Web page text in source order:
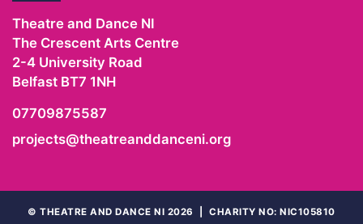
Theatre and Dance NI
The Crescent Arts Centre
2-4 University Road
Belfast BT7 1NH
07709875587
projects@theatreanddanceni.org
©THEATRE AND DANCE NI 2026 CHARITY NO: NIC105810